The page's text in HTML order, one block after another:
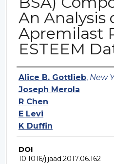
An Analysis
Apremilast
ESTEEM
Authors
Alice B. Gottlieb, New
Joseph Merola
R Chen
E Levi
K Duffin
DOI
10.1016/j.jaad.2017.06.162